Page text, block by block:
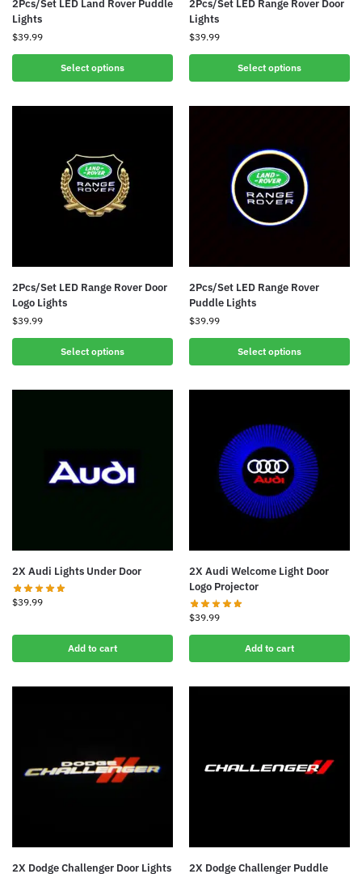
2Pcs/Set LED Land Rover Puddle
Lights
$39.99
Select options
2Pcs/Set LED Range Rover Door
Lights
$39.99
Select options
2Pcs/Set LED Range Rover Door
Logo Lights
$39.99
Select options
2Pcs/Set LED Range Rover
Puddle Lights
$39.99
Select options
2X Audi Lights Under Door
$39.99
Add to cart
2X Audi Welcome Light Door
Logo Projector
$39.99
Add to cart
2X Dodge Challenger Door Lights 2X Dodge Challenger Puddle